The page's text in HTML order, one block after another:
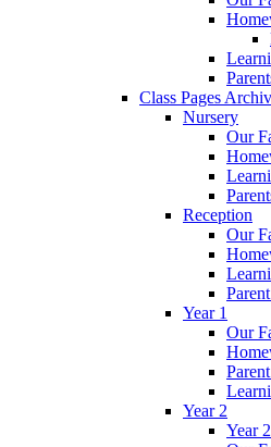
Class Pages
Nursery
Our
Reception
Our
Year 1
Our
Year 2
Year